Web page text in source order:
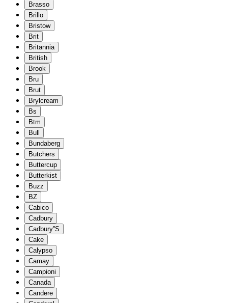
Brasso
Brillo
Bristow
Brit
Britannia
British
Brook
Bru
Brut
Brylcream
Bs
Btm
Bull
Bundaberg
Butchers
Buttercup
Butterkist
Buzz
BZ
Cabico
Cadbury
Cadbury''S
Cake
Calypso
Camay
Campioni
Canada
Candere